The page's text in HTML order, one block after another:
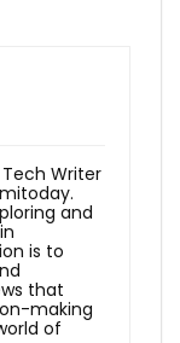
Writer
and
is to
that
making
of